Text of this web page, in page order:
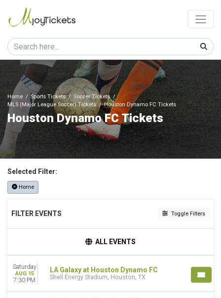
Home Sports Tickets
Soccer Tickets
MLS (Major League Soccer) Tickets
Houston Dynamo FC Tickets
Houston Dynamo FC Tickets
Selected Filter:
Home
FILTER EVENTS Toggle Filters
Saturday
TEAMS
ALL EVENTS
Saturday
AUG 15
7:30 PM
LA Galaxy at Houston Dynamo FC
Shell Energy Stadium, Houston, TX